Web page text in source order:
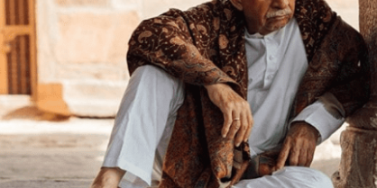
Mind?Maxwel Lopes
Yayati: A new
perspective
Maxwel Lopes
24 Apr 2020
पत्र
Mind?
Maxwel Lopes
05 Jun 2020
लेख
Yayati: A new
perspective
Maxwel Lopes
24 Apr 2020
पत्र